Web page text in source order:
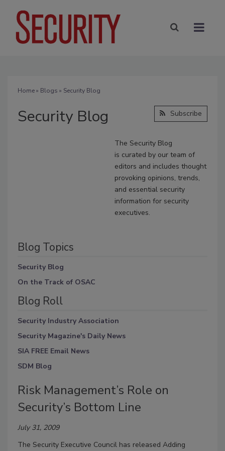
Home» Blogs » Security Blog
Security Blog Subscribe
The Security Blog
is curated by our team of
editors and includes thought
provoking opinions, trends,
and essential security
information for security
executives.
Blog Topics
Security Blog
On the Track of OSAC
Blog Roll
Security Industry Association
Security Magazine's Daily News
SIA FREE Email News
SDM Blog
Risk Management’s Role on
Security’s Bottom Line
July 31, 2009
The Security Executive Council has released Adding